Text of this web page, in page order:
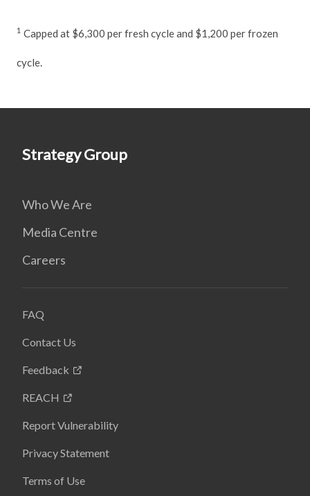
1 Capped at $6,300 per fresh cycle and $1,200 per frozen
cycle.
Strategy Group
Who We Are
Media Centre
Careers
FAQ
Contact Us
Feedback
REACH
Report Vulnerability
Privacy Statement
Terms of Use